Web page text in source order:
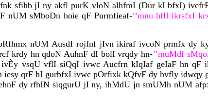
sfihb jI ny akfl purK vloN alhfmI (Dur kI bfxI)
sMboDn hoie qF Purmfieaf-’’mnu hflI ikrsfxI
nUM AusdI rojfnf jIvn ikiraf ivcoN prmfx dy
krdy hn qdoN AuhnF dI bolI vrqdy hn-’’muMdf
vsqU vflI siQqI ivwc Aucfrn kIqIaf geIaF hn qF
qrF hI gurbfxI ivwc pOrfixk kQfvF dy hvfly idwqy
dy rfhIN siqgurU jI ny, ihMdU jn smUMh nUM